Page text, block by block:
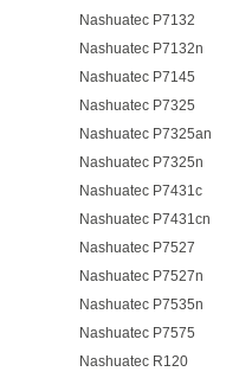
Nashuatec P7132
Nashuatec P7132n
Nashuatec P7145
Nashuatec P7325
Nashuatec P7325an
Nashuatec P7325n
Nashuatec P7431c
Nashuatec P7431cn
Nashuatec P7527
Nashuatec P7527n
Nashuatec P7535n
Nashuatec P7575
Nashuatec R120